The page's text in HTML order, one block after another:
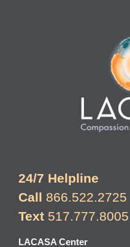
24/7 Helpline
Call 866.522.2725
Text 517.777.8005
LACASA Center